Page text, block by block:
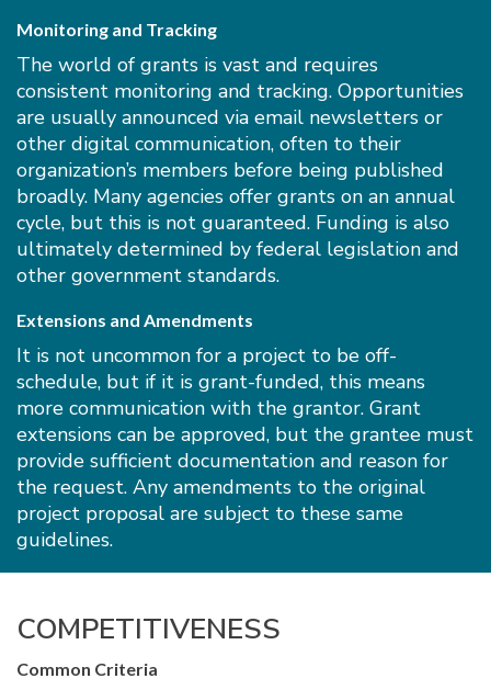
Monitoring and Tracking
The world of grants is vast and requires
consistent monitoring and tracking. Opportunities
are usually announced via email newsletters or
other digital communication, often to their
organization’s members before being published
broadly. Many agencies offer grants on an annual
cycle, but this is not guaranteed. Funding is also
ultimately determined by federal legislation and
other government standards.
Extensions and Amendments
It is not uncommon for a project to be off-
schedule, but if it is grant-funded, this means
more communication with the grantor. Grant
extensions can be approved, but the grantee must
provide sufficient documentation and reason for
the request. Any amendments to the original
project proposal are subject to these same
guidelines.
COMPETITIVENESS
Common Criteria